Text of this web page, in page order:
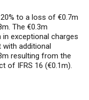
to a loss of €0.7m
The €0.3m
in exceptional charges
additional
resulting from the
of IFRS 16 (€0.1m).